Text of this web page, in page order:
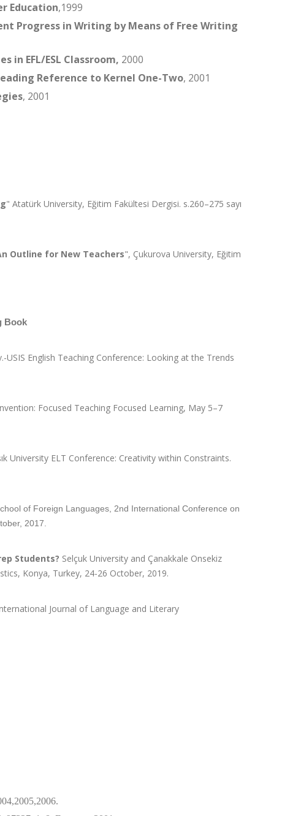
Education,1999
Progress in Writing by Means of Free Writing
in EFL/ESL Classroom, 2000
Reference to Kernel One-Two, 2001
, 2001
" Atatürk University, Eğitim Fakültesi Dergisi. s.260–275 sayı
Outline for New Teachers", Çukurova University, Eğitim
Book
USIS English Teaching Conference: Looking at the Trends
Focused Teaching Focused Learning, May 5–7
University ELT Conference: Creativity within Constraints.
of Foreign Languages, 2nd International Conference on
2017.
Students? Selçuk University and Çanakkale Onsekiz
Konya, Turkey, 24-26 October, 2019.
Journal of Language and Literary